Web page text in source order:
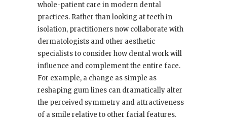
whole-patient care in modern dental
practices. Rather than looking at teeth in
isolation, practitioners now collaborate with
dermatologists and other aesthetic
specialists to consider how dental work will
influence and complement the entire face.
For example, a change as simple as
reshaping gum lines can dramatically alter
the perceived symmetry and attractiveness
of a smile relative to other facial features.